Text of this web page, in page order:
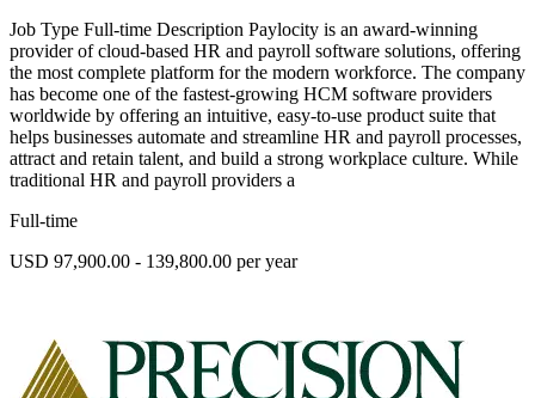
Job Type Full-time Description Paylocity is an award-winning
provider of cloud-based HR and payroll software solutions, offering
the most complete platform for the modern workforce. The company
has become one of the fastest-growing HCM software providers
worldwide by offering an intuitive, easy-to-use product suite that
helps businesses automate and streamline HR and payroll processes,
attract and retain talent, and build a strong workplace culture. While
traditional HR and payroll providers a
Full-time
USD 97,900.00 - 139,800.00 per year